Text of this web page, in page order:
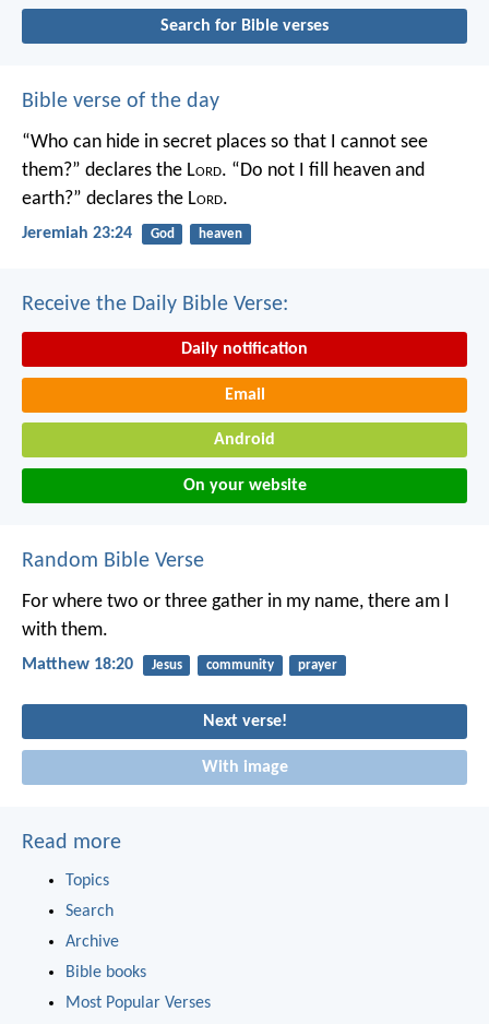
Search for Bible verses
Bible verse of the day
“Who can hide in secret places so that I cannot see
them?” declares the Lord. “Do not I fill heaven and
earth?” declares the Lord.
Jeremiah 23:24 God heaven
Receive the Daily Bible Verse:
Daily notification
Email
Android
On your website
Random Bible Verse
For where two or three gather in my name, there am I
with them.
Matthew 18:20 Jesus community prayer
Next verse!
With image
Read more
Topics
Search
Archive
Bible books
Most Popular Verses